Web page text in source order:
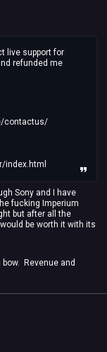
live support for
refunded me
contactus/
index.html
Sony and I have
fucking Imperium
but after all the
be worth it with its
Revenue and